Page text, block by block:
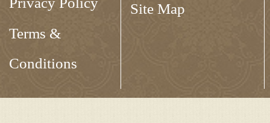
Terms &
Conditions
Site Map